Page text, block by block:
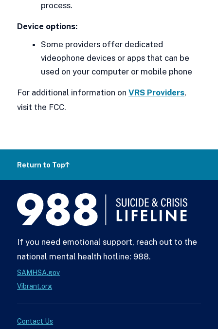
process.
Device options:
Some providers offer dedicated
videophone devices or apps that can be
used on your computer or mobile phone
For additional information onVRS Providers,
visit the FCC.
Return to Top
If you need emotional support, reach out to the
national mental health hotline: 988.
SAMHSA.gov
Vibrant.org
Contact Us